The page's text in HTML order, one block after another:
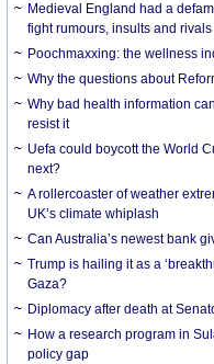
Medieval England had a
fight rumours, insults and rivals
Poochmaxxing: the wellness
Why the questions about
Why bad health information
resist it
Uefa could boycott the World
next?
A rollercoaster of weather
UK’s climate whiplash
Can Australia’s newest bank
Trump is hailing it as a
Gaza?
Diplomacy after death at
How a research program in
policy gap